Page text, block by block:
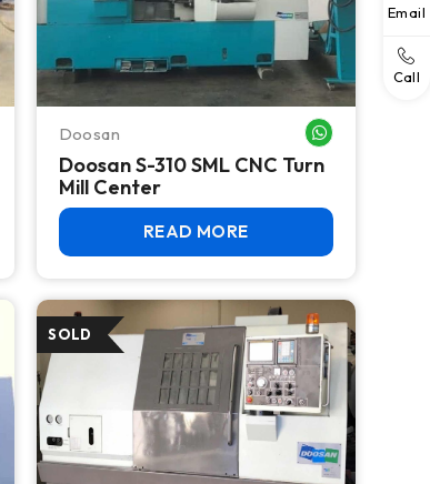
WHATSAPP MEDoosan
Doosan S-310 SML CNC Turn
Mill Center
READ MORE
Email
Call